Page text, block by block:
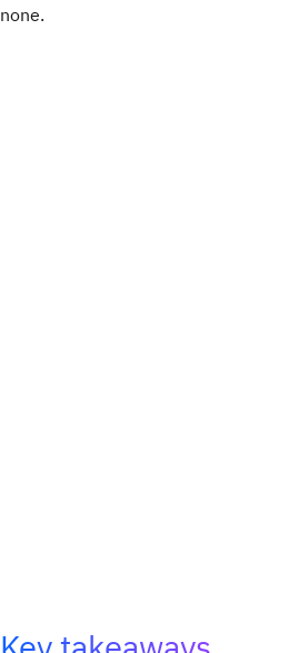
none.